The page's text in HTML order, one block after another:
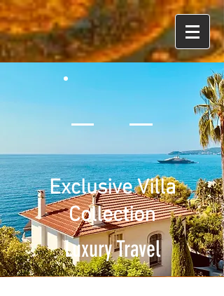
Exclusive Villa
Collection
Luxury Travel